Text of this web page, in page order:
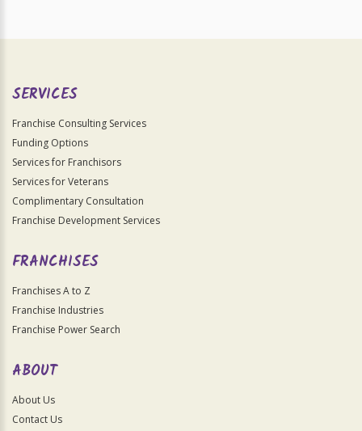
SERVICES
Franchise Consulting Services
Funding Options
Services for Franchisors
Services for Veterans
Complimentary Consultation
Franchise Development Services
FRANCHISES
Franchises A to Z
Franchise Industries
Franchise Power Search
ABOUT
About Us
Contact Us